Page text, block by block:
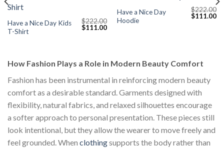
Have a Nice Day Kids
T-Shirt
$222.00
Original
$111.00Current
Have a Nice Day
Hoodie
$222.00
Original
$111.00
How Fashion Plays a Role in Modern Beauty Comfort
Fashion has been instrumental in reinforcing modern beauty
comfort as a desirable standard. Garments designed with
flexibility, natural fabrics, and relaxed silhouettes encourage
a softer approach to personal presentation. These pieces still
look intentional, but they allow the wearer to move freely and
feel grounded. When clothingsupports the body rather than